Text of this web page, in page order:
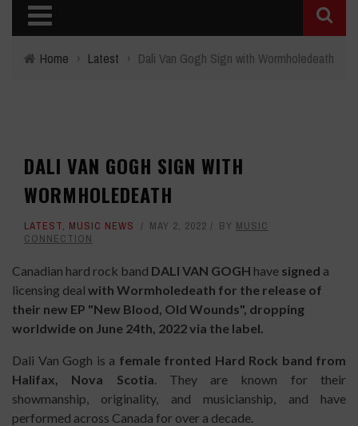
Home › Latest › Dali Van Gogh Sign with Wormholedeath
DALI VAN GOGH SIGN WITH
WORMHOLEDEATH
LATEST, MUSIC NEWS MAY 2, 2022 BY MUSIC
CONNECTION
Canadian hard rock band DALI VAN GOGH have signed a
licensing deal with Wormholedeath for the release of
their new EP "New Blood, Old Wounds", dropping
worldwide on June 24th, 2022 via the label.
Dali Van Gogh is a female fronted Hard Rock band from
Halifax, Nova Scotia. They are known for their
showmanship, originality, and musicianship, and have
performed across Canada for over a decade.